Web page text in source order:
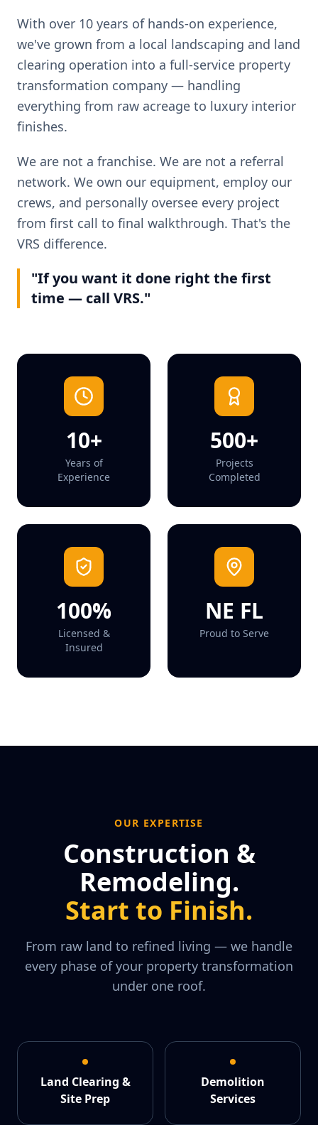
With over 10 years of hands-on experience,
we've grown from a local landscaping and land
clearing operation into a full-service property
transformation company — handling
everything from raw acreage to luxury interior
finishes.
We are not a franchise. We are not a referral
network. We own our equipment, employ our
crews, and personally oversee every project
from first call to final walkthrough. That's the
VRS difference.
"If you want it done right the first
time — call VRS."
10+
Years of
Experience
500+
Projects
Completed
100%
Licensed &
Insured
NE FL
Proud to Serve
OUR EXPERTISE
Construction &
Remodeling.
Start to Finish.
From raw land to refined living — we handle
every phase of your property transformation
under one roof.
Land Clearing &
Site Prep
Demolition
Services